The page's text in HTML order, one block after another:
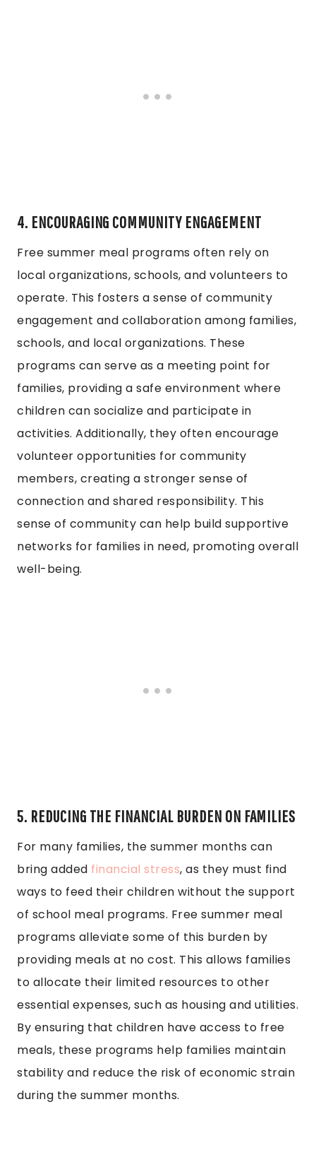
4. ENCOURAGING COMMUNITY ENGAGEMENT
Free summer meal programs often rely on
local organizations, schools, and volunteers to
operate. This fosters a sense of community
engagement and collaboration among families,
schools, and local organizations. These
programs can serve as a meeting point for
families, providing a safe environment where
children can socialize and participate in
activities. Additionally, they often encourage
volunteer opportunities for community
members, creating a stronger sense of
connection and shared responsibility. This
sense of community can help build supportive
networks for families in need, promoting overall
well-being.
5. REDUCING THE FINANCIAL BURDEN ON FAMILIES
For many families, the summer months can
bring added financial stress, as they must find
ways to feed their children without the support
of school meal programs. Free summer meal
programs alleviate some of this burden by
providing meals at no cost. This allows families
to allocate their limited resources to other
essential expenses, such as housing and utilities.
By ensuring that children have access to free
meals, these programs help families maintain
stability and reduce the risk of economic strain
during the summer months.